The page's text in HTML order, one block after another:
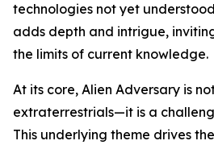
technologies not yet
adds depth and intrigue,
the limits of current knowledge.
At its core, Alien Adversary is
extraterrestrials—it is a
This underlying theme drives